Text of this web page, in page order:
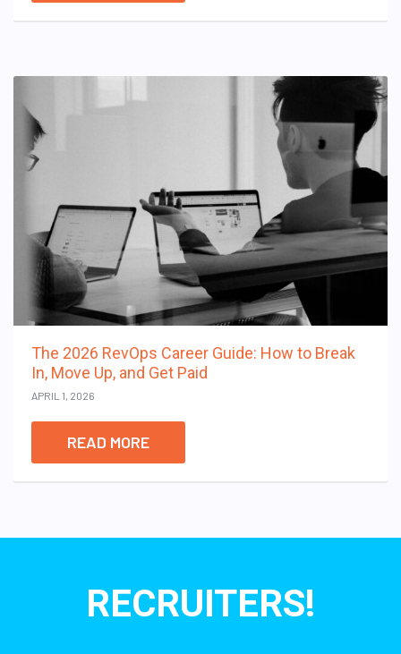
The 2026 RevOps Career Guide: How to Break
In, Move Up, and Get Paid
APRIL 1, 2026
READ MORE
RECRUITERS!